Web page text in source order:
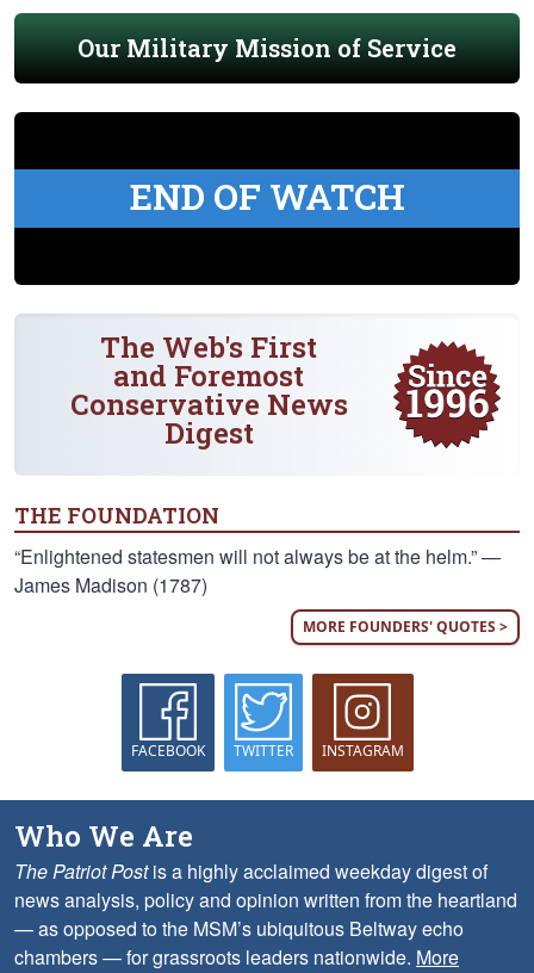
Our Military Mission of Service
END OF WATCH
The Web's First
and Foremost
Conservative News
Digest
THE FOUNDATION
“Enlightened statesmen will not always be at the helm.” —
James Madison (1787)
MORE FOUNDERS' QUOTES >
FACEBOOK TWITTER INSTAGRAM
Who We Are
The Patriot Postis a highly acclaimed weekday digest of
news analysis, policy and opinion written from the heartland
— as opposed to the MSM’s ubiquitous Beltway echo
chambers — for grassroots leaders nationwide. More